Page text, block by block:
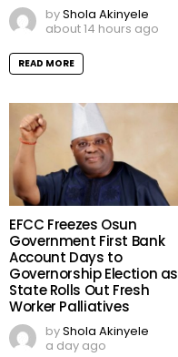
byShola Akinyele
about 14 hours ago
READ MORE
EFCC Freezes Osun
Government First Bank
Account Days to
Governorship Election as
State Rolls Out Fresh
Worker Palliatives
byShola Akinyele
a day ago